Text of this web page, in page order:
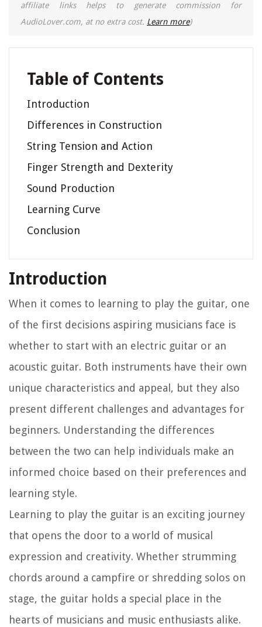
affiliate links helps to generate commission for
AudioLover.com, at no extra cost. Learn more)
Table of Contents
Introduction
Differences in Construction
String Tension and Action
Finger Strength and Dexterity
Sound Production
Learning Curve
Conclusion
Introduction
When it comes to learning to play the guitar, one
of the first decisions aspiring musicians face is
whether to start with an electric guitar or an
acoustic guitar. Both instruments have their own
unique characteristics and appeal, but they also
present different challenges and advantages for
beginners. Understanding the differences
between the two can help individuals make an
informed choice based on their preferences and
learning style.
Learning to play the guitar is an exciting journey
that opens the door to a world of musical
expression and creativity. Whether strumming
chords around a campfire or shredding solos on
stage, the guitar holds a special place in the
hearts of musicians and music enthusiasts alike.